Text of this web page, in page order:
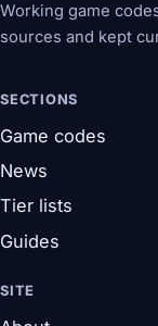
Working game
sources and kept
SECTIONS
Game codes
News
Tier lists
Guides
SITE